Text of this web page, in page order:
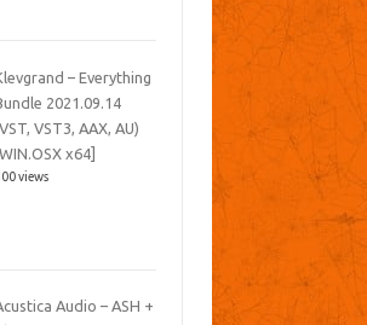
– Everything
2021.09.14
VST3, AAX, AU)
x64]
views
Audio – ASH +